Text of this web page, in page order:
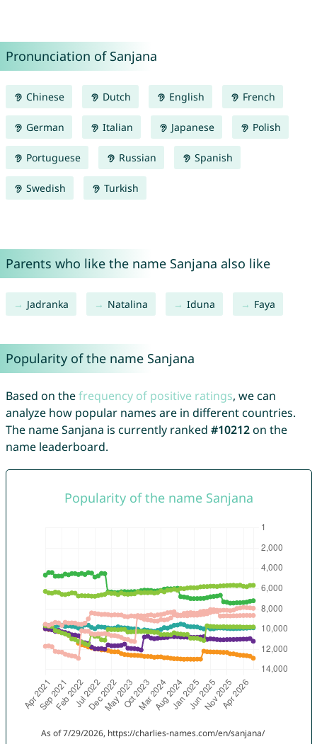
Pronunciation of Sanjana
Chinese Dutch English French
German Italian Japanese Polish
Portuguese Russian Spanish
Swedish Turkish
Parents who like the name Sanjana also like
Jadranka Natalina Iduna Faya
Popularity of the name Sanjana
Based on thefrequency of positive ratings, we can
analyze how popular names are in different countries.
The name Sanjana is currently ranked #10212on the
name leaderboard.